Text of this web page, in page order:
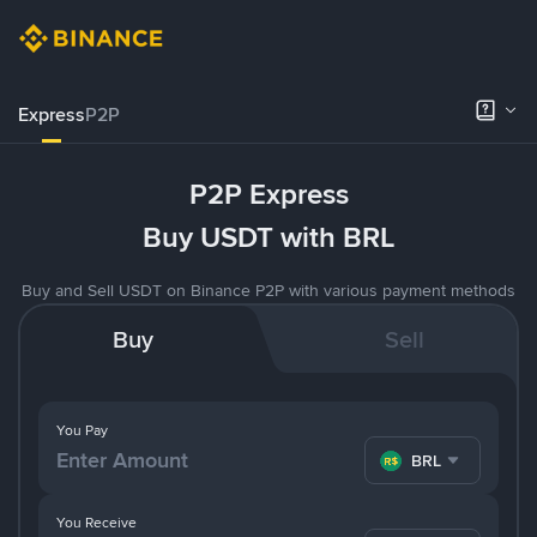
ExpressP2P
P2P Express
Buy USDT with BRL
Buy and Sell USDT on Binance P2P with various payment methods
Buy Sell
You Pay
BRL
You Receive